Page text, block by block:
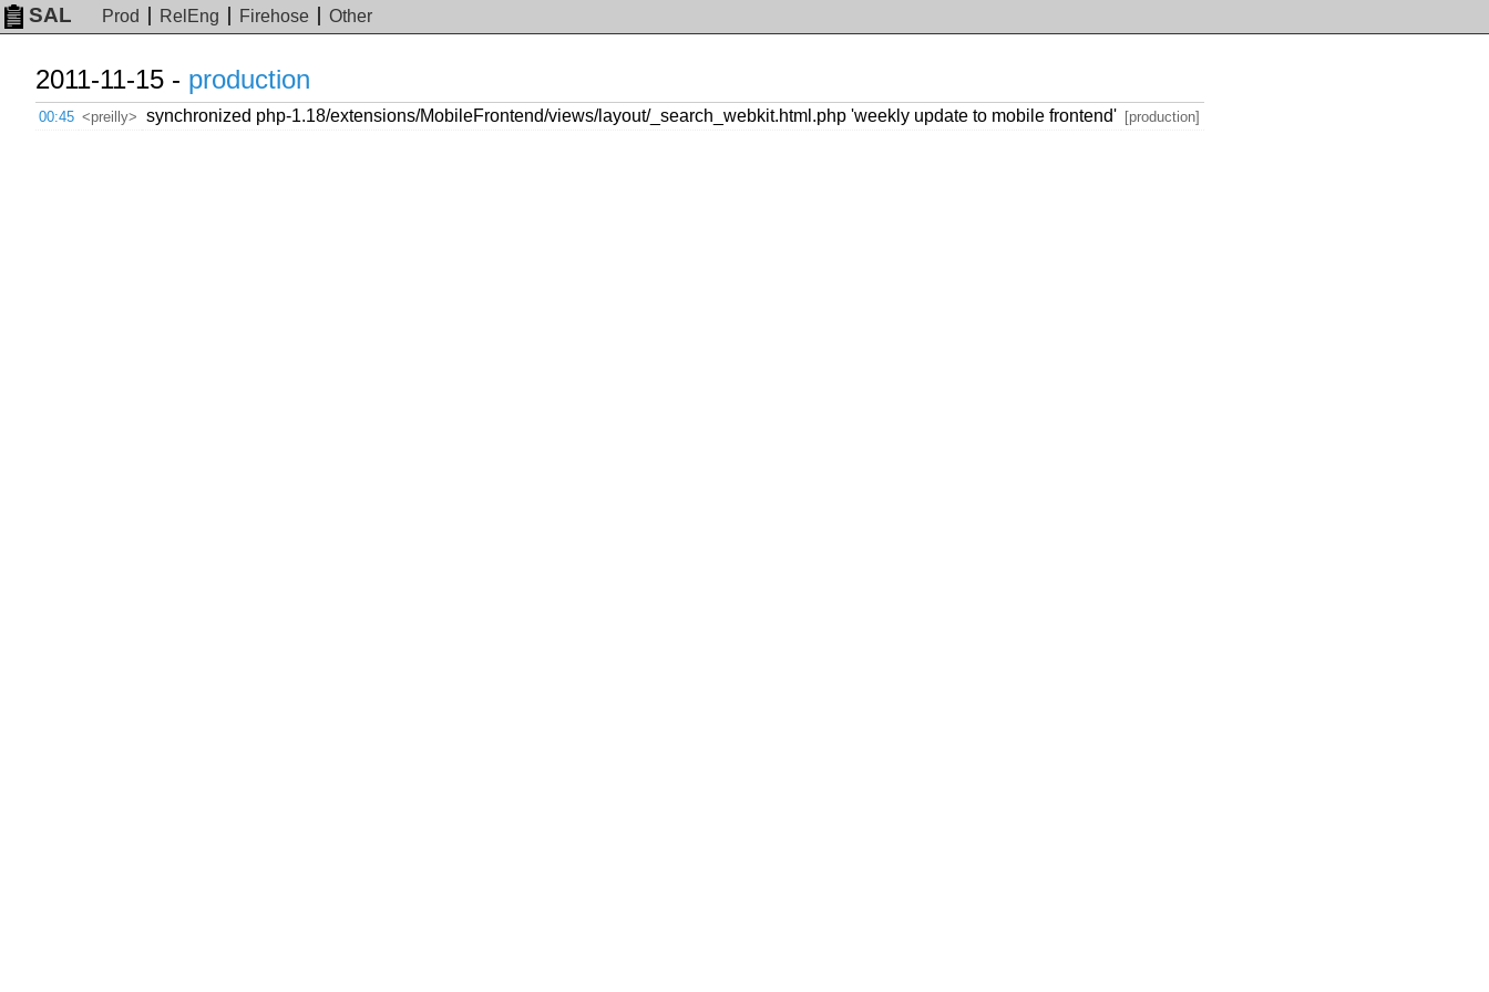
SAL Prod RelEng Firehose Other
2011-11-15 - production
00:45 <preilly> synchronized php-1.18/extensions/MobileFrontend/views/layout/_search_webkit.html.php 'weekly update to mobile frontend' [production]